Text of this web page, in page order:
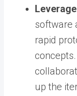
software
rapid
up the